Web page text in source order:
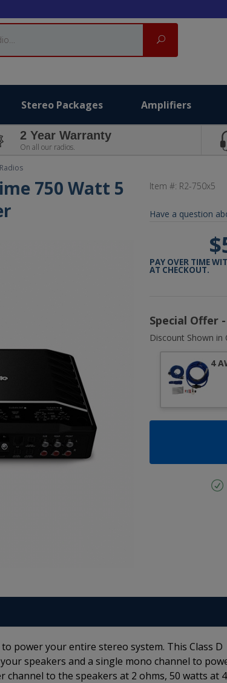
Search
Stereo Packages Amplifiers
2 Year Warranty
On all our radios.
750 Watt 5
Item #: R2-750x5
Have a question
PAY OVER TIME
AT CHECKOUT.
Special Offer
Discount Shown in
4
power your entire stereo system. This Class D
speakers and a single mono channel to
to the speakers at 2 ohms, 50 watts at 4